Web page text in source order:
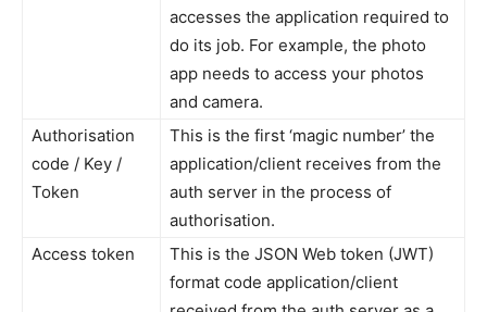
accesses the application required to
do its job. For example, the photo
app needs to access your photos
and camera.
Authorisation
code / Key /
Token
This is the first ‘magic number’ the
application/client receives from the
auth server in the process of
authorisation.
Access token
This is the JSON Web token (JWT)
format code application/client